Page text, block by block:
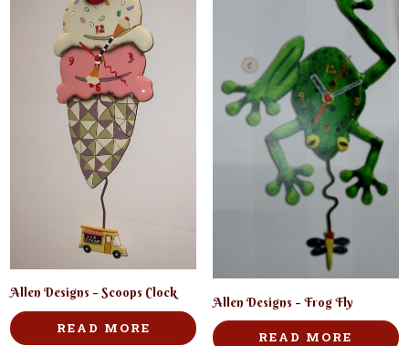
Allen Designs – Scoops Clock
READ MORE
Allen Designs – Frog Fly
READ MORE